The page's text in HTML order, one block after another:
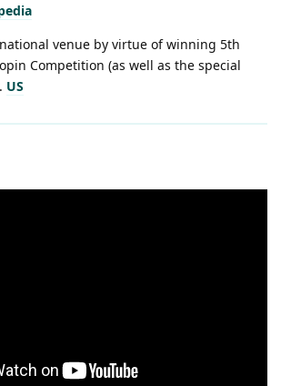
venue by virtue of winning 5th
Competition (as well as the special
US